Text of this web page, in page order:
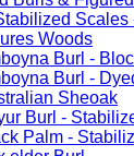
Scales
Woods
Burl -
Burl -
Sheoak
Burl -
Palm -